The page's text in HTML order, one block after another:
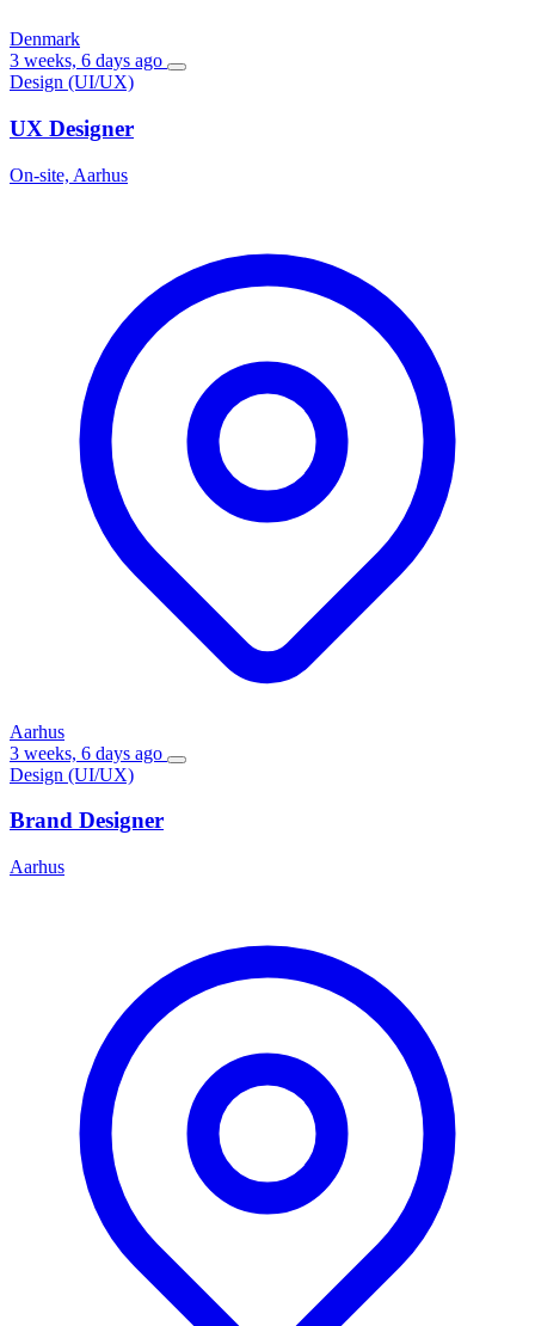
Denmark
3 weeks, 6 days ago
Design (UI/UX)
UX Designer
On-site, Aarhus
Aarhus
3 weeks, 6 days ago
Design (UI/UX)
Brand Designer
Aarhus